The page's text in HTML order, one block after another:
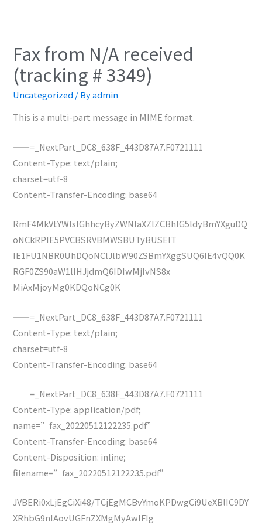
Fax from N/A received
(tracking # 3349)
Uncategorized / Byadmin
This is a multi-part message in MIME format.
——=_NextPart_DC8_638F_443D87A7.F0721111
Content-Type: text/plain;
charset=utf-8
Content-Transfer-Encoding: base64
RmF4MkVtYWlsIGhhcyByZWNlaXZlZCBhIG5ldyBmYXguDQ
oNCkRPIE5PVCBSRVBMWSBUTyBUSElT
IE1FU1NBR0UhDQoNClJlbW90ZSBmYXggSUQ6IE4vQQ0K
RGF0ZS90aW1lIHJjdmQ6IDIwMjIvNS8x
MiAxMjoyMg0KDQoNCg0K
——=_NextPart_DC8_638F_443D87A7.F0721111
Content-Type: text/plain;
charset=utf-8
Content-Transfer-Encoding: base64
——=_NextPart_DC8_638F_443D87A7.F0721111
Content-Type: application/pdf;
name=”fax_20220512122235.pdf”
Content-Transfer-Encoding: base64
Content-Disposition: inline;
filename=”fax_20220512122235.pdf”
JVBERi0xLjEgCiXi48/TCjEgMCBvYmoKPDwgCi9UeXBlIC9DY
XRhbG9nIAovUGFnZXMgMyAwIFIg